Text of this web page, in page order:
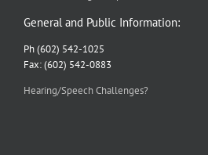
General and Public Information:
Ph (602) 542-1025
Fax: (602) 542-0883
Hearing/Speech Challenges?